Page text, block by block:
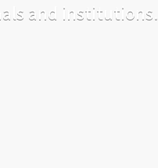
and institutions.